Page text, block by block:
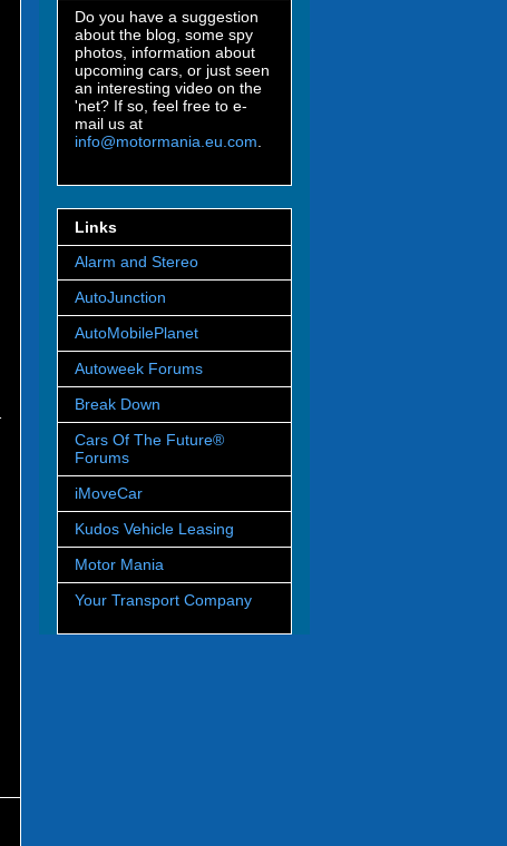
Do you have a suggestion
about the blog, some spy
photos, information about
upcoming cars, or just seen
an interesting video on the
'net? If so, feel free to e-
mail us at
info@motormania.eu.com
Links
Alarm and Stereo
AutoJunction
AutoMobilePlanet
Autoweek Forums
Break Down
Cars Of The Future®
Forums
iMoveCar
Kudos Vehicle Leasing
Motor Mania
Your Transport Company